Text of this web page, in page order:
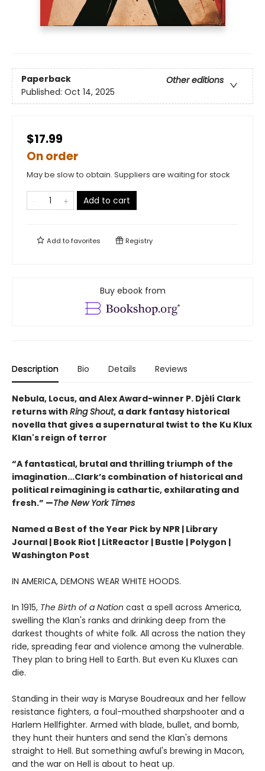
Paperback
Other editions
Published: Oct 14, 2025
$17.99
On order
May be slow to obtain. Suppliers are waiting for stock
Add to cart
Add tofavorites Registry
Buy ebook from
Description Bio Details Reviews
Nebula, Locus, and Alex Award-winner P. Djèlí Clark
returns with Ring Shout, a dark fantasy historical
novella that gives a supernatural twist to the Ku Klux
Klan's reign of terror
“A fantastical, brutal and thrilling triumph of the
imagination...Clark’s combination of historical and
political reimagining is cathartic, exhilarating and
fresh.” —The New York Times
Named a Best of the Year Pick by NPR | Library
Journal | Book Riot | LitReactor | Bustle | Polygon |
Washington Post
IN AMERICA, DEMONS WEAR WHITE HOODS.
In 1915, The Birth of a Nation cast a spell across America,
swelling the Klan's ranks and drinking deep from the
darkest thoughts of white folk. All across the nation they
ride, spreading fear and violence among the vulnerable.
They plan to bring Hell to Earth. But even Ku Kluxes can
die.
Standing in their way is Maryse Boudreaux and her fellow
resistance fighters, a foul-mouthed sharpshooter and a
Harlem Hellfighter. Armed with blade, bullet, and bomb,
they hunt their hunters and send the Klan's demons
straight to Hell. But something awful's brewing in Macon,
and the war on Hell is about to heat up.